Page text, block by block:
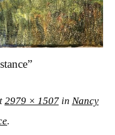
2979 × 1507in Nancy
.